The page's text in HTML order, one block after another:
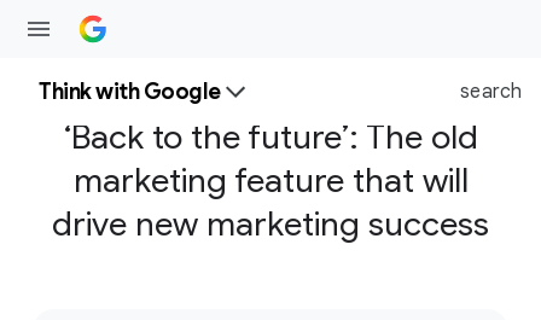
Think with Google search
‘Back to the future’: The old
marketing feature that will
drive new marketing success